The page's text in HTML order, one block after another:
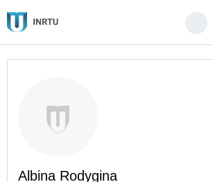
Albina Rodygina